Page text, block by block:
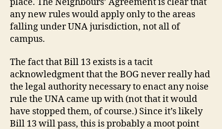
any new rules would apply only to the areas
falling under UNA jurisdiction, not all of
campus.
The fact that Bill 13 exists is a tacit
acknowledgment that the BOG never really had
the legal authority necessary to enact any noise
rule the UNA came up with (not that it would
have stopped them, of course.) Since it’s likely
Bill 13 will pass, this is probably a moot point